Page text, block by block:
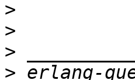
>
>
>
>